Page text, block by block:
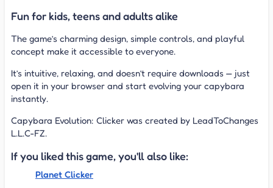
Fun for kids, teens and adults alike
The game’s charming design, simple controls, and playful
concept make it accessible to everyone.
It’s intuitive, relaxing, and doesn’t require downloads — just
open it in your browser and start evolving your capybara
instantly.
Capybara Evolution: Clicker was created by LeadToChanges
L.L.C-FZ.
If you liked this game, you'll also like:
Planet Clicker